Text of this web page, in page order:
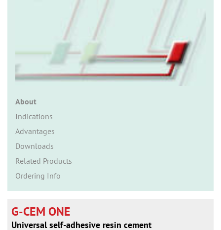
About
Indications
Advantages
Downloads
Related Products
Ordering Info
G-CEM ONE
Universal self-adhesive resin cement